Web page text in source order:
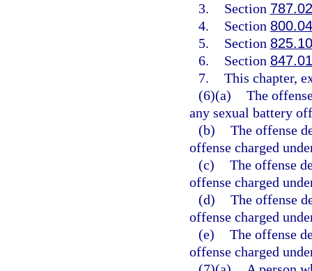
3.
Section 787.02
4.
Section 800.04
5.
Section
6.
Section
7. This chapter,
(6)(a) The
any sexual battery
(b) The offense
offense charged
(c) The offense
offense charged
(d) The offense
offense charged
(e) The offense
offense charged